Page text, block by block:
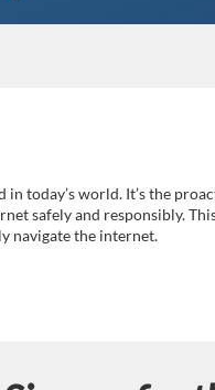
today’s world. It’s the
safely and responsibly.
navigate the internet.